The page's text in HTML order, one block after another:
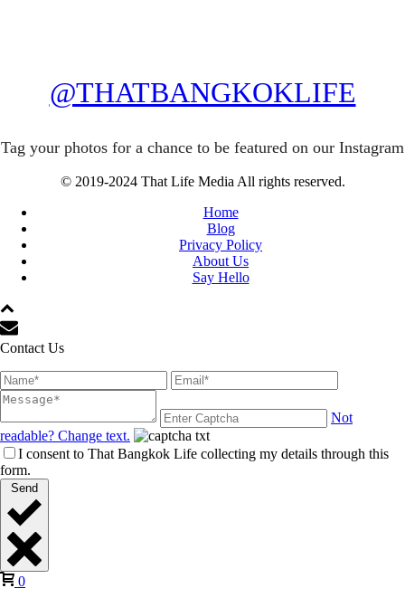
@THATBANGKOKLIFE
Tag your photos for a chance to be featured on our Instagram
© 2019-2024 That Life Media All rights reserved.
Home
Blog
Privacy Policy
About Us
Say Hello
Contact Us
Not
readable? Change text.
I consent to That Bangkok Life collecting my details through this
form.
Send
0